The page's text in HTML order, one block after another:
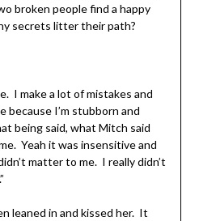
broken people find a happy
secrets litter their path?
I make a lot of mistakes and
because I’m stubborn and
being said, what Mitch said
Yeah it was insensitive and
matter to me. I really didn’t
leaned in and kissed her. It